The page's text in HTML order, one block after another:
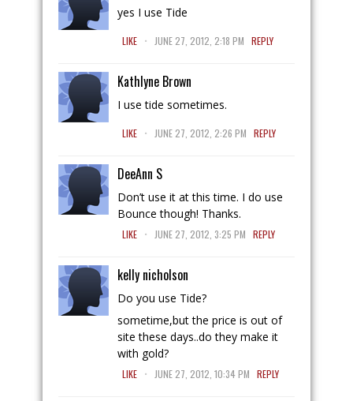
yes I use Tide
LIKE . JUNE 27, 2012, 2:18 PM REPLY
Kathlyne Brown
I use tide sometimes.
LIKE . JUNE 27, 2012, 2:26 PM REPLY
DeeAnn S
Don’t use it at this time. I do use
Bounce though! Thanks.
LIKE . JUNE 27, 2012, 3:25 PM REPLY
kelly nicholson
Do you use Tide?
sometime,but the price is out of
site these days..do they make it
with gold?
LIKE . JUNE 27, 2012, 10:34 PM REPLY